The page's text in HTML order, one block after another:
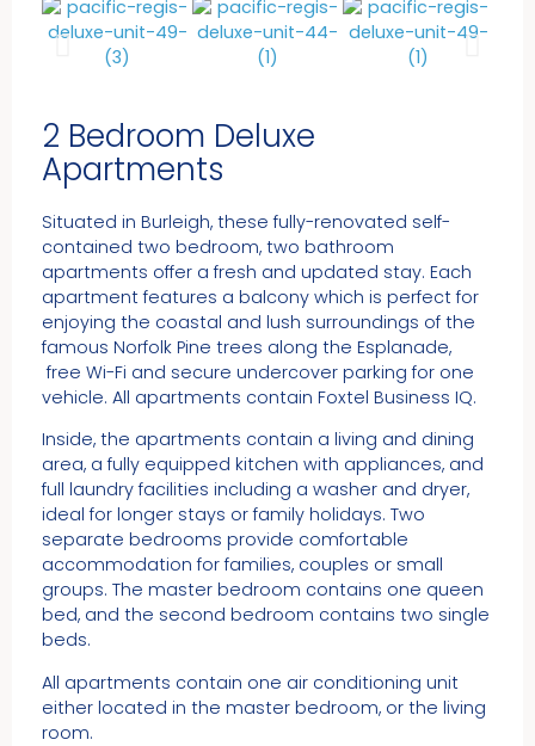
2 Bedroom Deluxe
Apartments
Situated in Burleigh, these fully-renovated self-
contained two bedroom, two bathroom
apartments offer a fresh and updated stay. Each
apartment features a balcony which is perfect for
enjoying the coastal and lush surroundings of the
famous Norfolk Pine trees along the Esplanade,
free Wi-Fi and secure undercover parking for one
vehicle. All apartments contain Foxtel Business IQ.
Inside, the apartments contain a living and dining
area, a fully equipped kitchen with appliances, and
full laundry facilities including a washer and dryer,
ideal for longer stays or family holidays. Two
separate bedrooms provide comfortable
accommodation for families, couples or small
groups. The master bedroom contains one queen
bed, and the second bedroom contains two single
beds.
All apartments contain one air conditioning unit
either located in the master bedroom, or the living
room.